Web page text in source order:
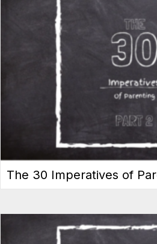
The 30 Imperatives of